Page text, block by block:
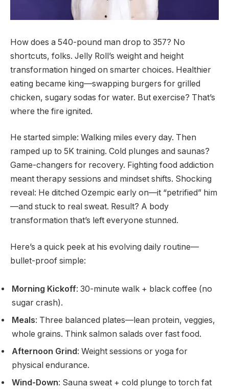
How does a 540-pound man drop to 357? No
shortcuts, folks. Jelly Roll’s weight and height
transformation hinged on smarter choices. Healthier
eating became king—swapping burgers for grilled
chicken, sugary sodas for water. But exercise? That’s
where the fire ignited.
He started simple: Walking miles every day. Then
ramped up to 5K training. Cold plunges and saunas?
Game-changers for recovery. Fighting food addiction
meant therapy sessions and mindset shifts. Shocking
reveal: He ditched Ozempic early on—it “petrified” him
—and stuck to real sweat. Result? A body
transformation that’s left everyone stunned.
Here’s a quick peek at his evolving daily routine—
bullet-proof simple:
Morning Kickoff: 30-minute walk + black coffee (no
sugar crash).
Meals: Three balanced plates—lean protein, veggies,
whole grains. Think salmon salads over fast food.
Afternoon Grind : Weight sessions or yoga for
physical endurance.
Wind-Down: Sauna sweat + cold plunge to torch fat